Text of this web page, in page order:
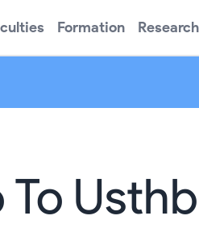
Formation Research
To Usthb